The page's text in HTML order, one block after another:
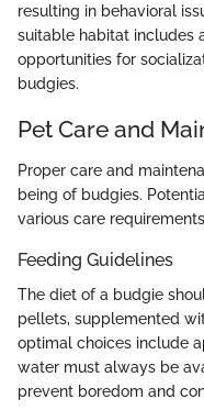
resulting in behavioral
suitable habitat includes
opportunities for
budgies.
Pet Care and
Proper care and
being of budgies.
various care
Feeding Guidelines
The diet of a budgie
pellets, supplemented
optimal choices include
water must always be
prevent boredom and